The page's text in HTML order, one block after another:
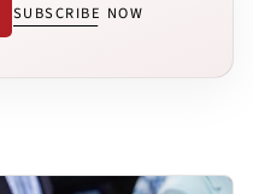
SUBSCRIBE NOW